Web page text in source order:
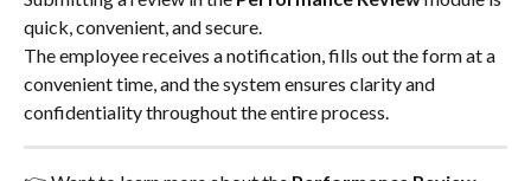
quick, convenient, and secure.
The employee receives a notification, fills out the form at a
convenient time, and the system ensures clarity and
confidentiality throughout the entire process.